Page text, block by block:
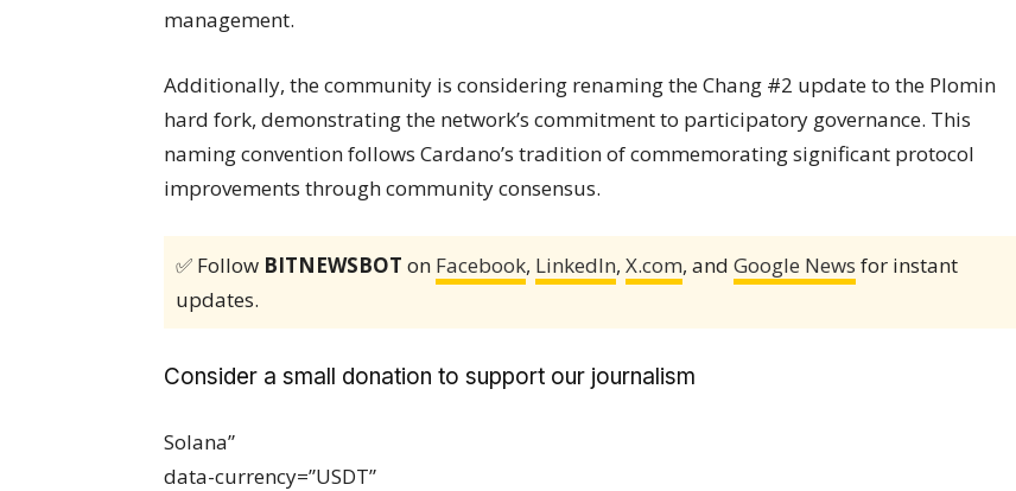
management.
Additionally, the community is considering renaming the Chang #2 update to the Plomin
hard fork, demonstrating the network’s commitment to participatory governance. This
naming convention follows Cardano’s tradition of commemorating significant protocol
improvements through community consensus.
✅ Follow BITNEWSBOT on Facebook, LinkedIn, X.com, and Google News for instant
updates.
Consider a small donation to support our journalism
Solana”
data-currency=”USDT”